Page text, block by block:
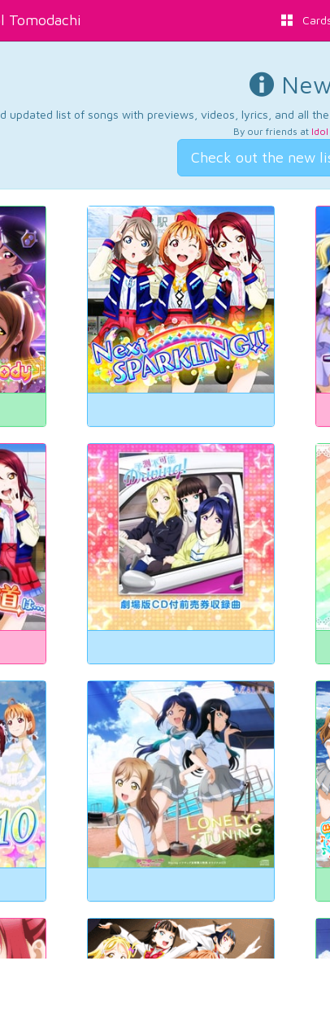
Tomodachi
updated list of songs with previews, videos, lyrics, and all
By our friends at
Check out the new